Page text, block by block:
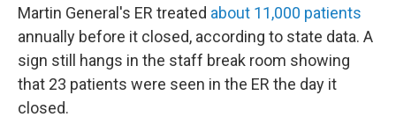
Martin General's ER treated about 11,000 patients
annually before it closed, according to state data. A
sign still hangs in the staff break room showing
that 23 patients were seen in the ER the day it
closed.